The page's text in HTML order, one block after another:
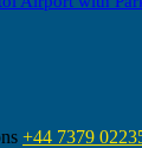
+44 7379